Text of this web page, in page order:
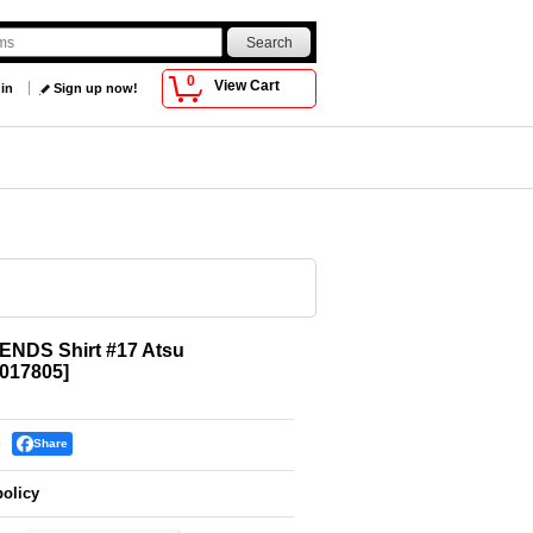
0 View Cart
Sign up now!
Shirt #17 Atsu
]
Share